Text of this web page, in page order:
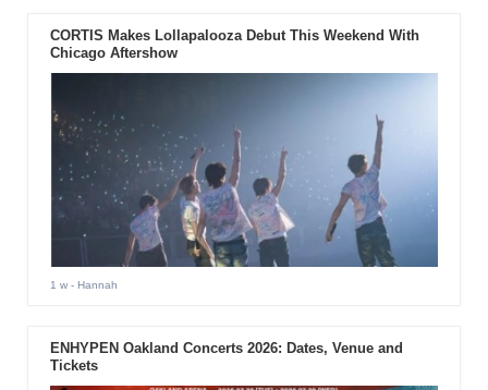
CORTIS Makes Lollapalooza Debut This Weekend With
Chicago Aftershow
1 w- Hannah
ENHYPEN Oakland Concerts 2026: Dates, Venue and
Tickets